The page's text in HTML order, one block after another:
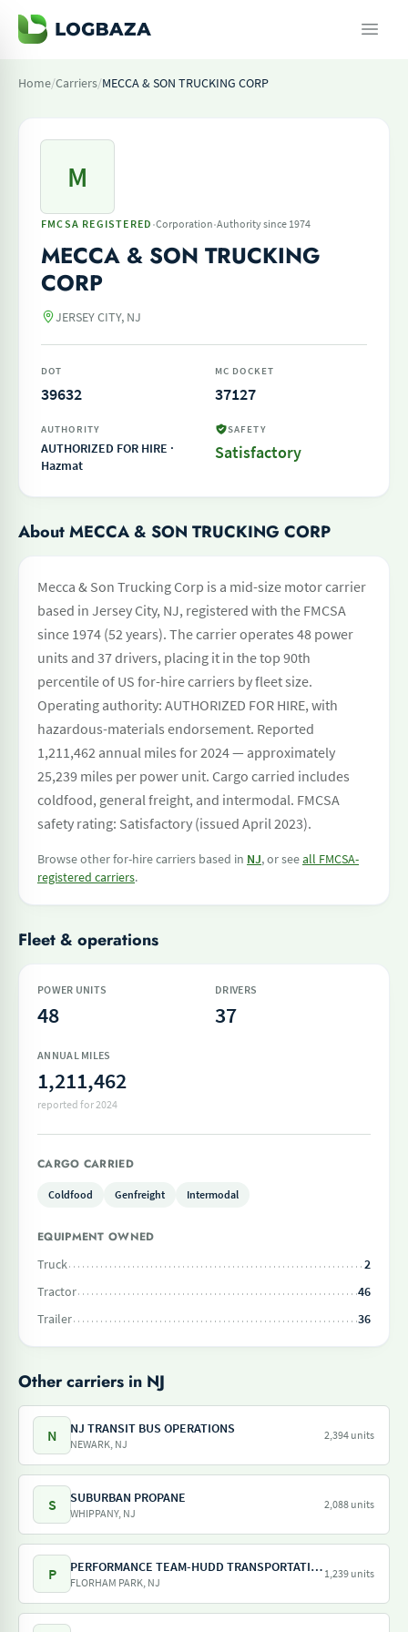
Home/Carriers/MECCA & SON TRUCKING CORP
M
FMCSA REGISTERED ·Corporation·Authority since 1974
MECCA & SON TRUCKING
CORP
JERSEY CITY, NJ
DOT
39632
MC DOCKET
37127
AUTHORITY
AUTHORIZED FOR HIRE ·
Hazmat
SAFETY
Satisfactory
About MECCA & SON TRUCKING CORP
Mecca & Son Trucking Corp is a mid-size motor carrier
based in Jersey City, NJ, registered with the FMCSA
since 1974 (52 years). The carrier operates 48 power
units and 37 drivers, placing it in the top 90th
percentile of US for-hire carriers by fleet size.
Operating authority: AUTHORIZED FOR HIRE, with
hazardous-materials endorsement. Reported
1,211,462 annual miles for 2024 — approximately
25,239 miles per power unit. Cargo carried includes
coldfood, general freight, and intermodal. FMCSA
safety rating: Satisfactory (issued April 2023).
Browse other for-hire carriers based in NJ, or seeall FMCSA-
registered carriers.
Fleet & operations
POWER UNITS
48
DRIVERS
37
ANNUAL MILES
1,211,462
reported for 2024
CARGO CARRIED
Coldfood Genfreight Intermodal
EQUIPMENT OWNED
Truck
2
Tractor
46
Trailer
36
Other carriers in NJ
N NJ TRANSIT BUS OPERATIONS
NEWARK, NJ
2,394 units
S SUBURBAN PROPANE
WHIPPANY, NJ
2,088 units
P PERFORMANCE TEAM-HUDD TRANSPORTATION-PILOT FREIGHT SERVICES
FLORHAM PARK, NJ
1,239 units